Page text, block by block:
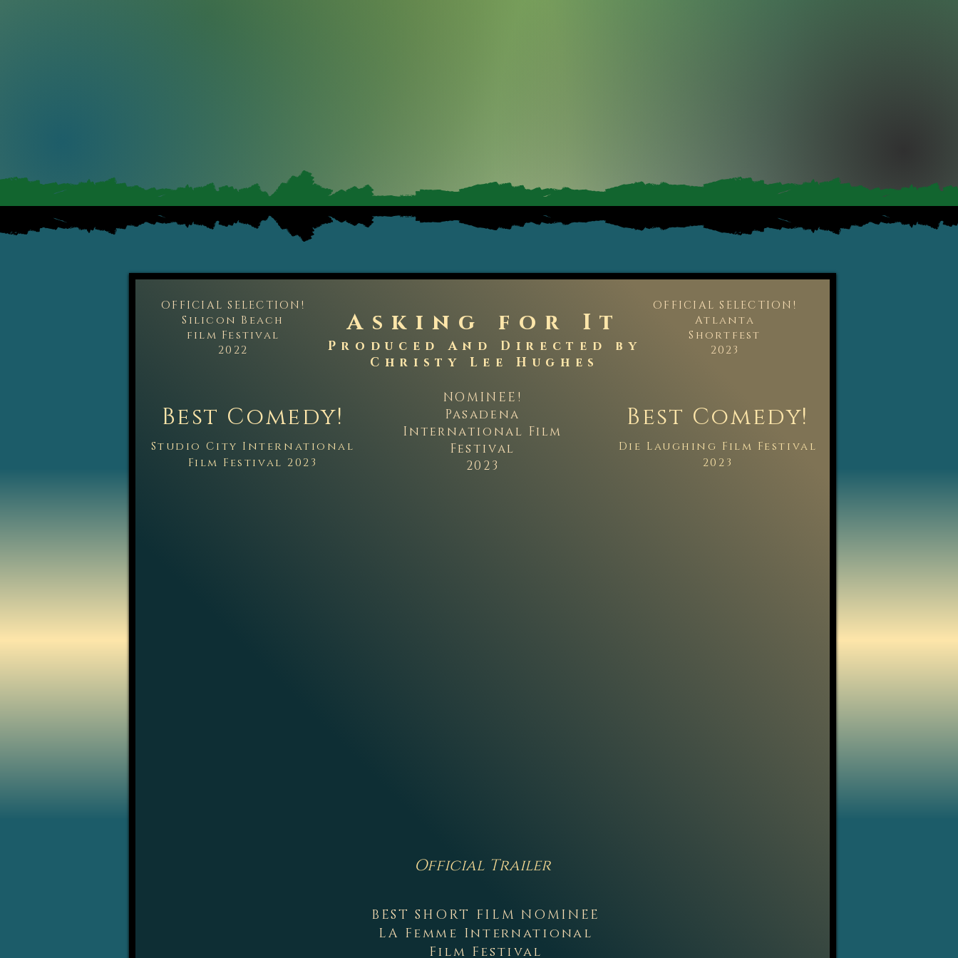
OFFICIAL SELECTION!
Silicon Beach
film Festival
2022
Asking for It
Produced And Directed by
Christy Lee Hughes
OFFICIAL SELECTION!
Atlanta
Shortfest
2023
Best Comedy!
Studio City International
Film Festival 2023
NOMINEE!
Pasadena
International Film
Festival
2023
Best Comedy!
Die Laughing Film Festival
2023
Official Trailer
BEST SHORT FILM NOMINEE
LA Femme International
Film Festival